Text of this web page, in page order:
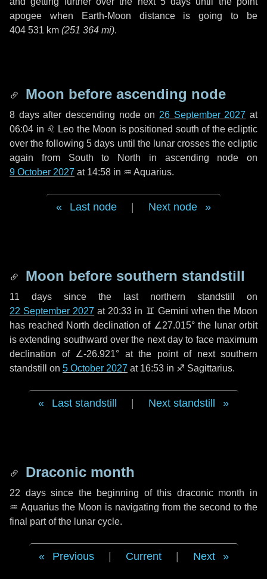
apogee when Earth-Moon distance is going to be
404 531 km (251 364 mi).
Moon before ascending node
8 daysafter descending node on 26 September 2027 at
06:04 in ♌ Leo the Moon is positioned south of the ecliptic
over the following5 days until the lunar crosses the ecliptic
again from South to North in ascending node on
9 October 2027 at 14:58 in ♒ Aquarius.
Last node Next node
Moon before southern standstill
11 days since the last northern standstill on
22 September 2027 at 20:33 in ♊ Gemini when the Moon
has reached North declination of ∠27.015° the lunar orbit
is extending southward over the nextday to face maximum
declination of ∠-26.921° at the point of next southern
standstill on 5 October 2027 at 16:53 in ♐ Sagittarius.
Last standstill Next standstill
Draconic month
22 dayssince the beginning of this draconic month in
♒ Aquarius the Moon is navigating from the second to the
final part of the lunar cycle.
Previous Current Next